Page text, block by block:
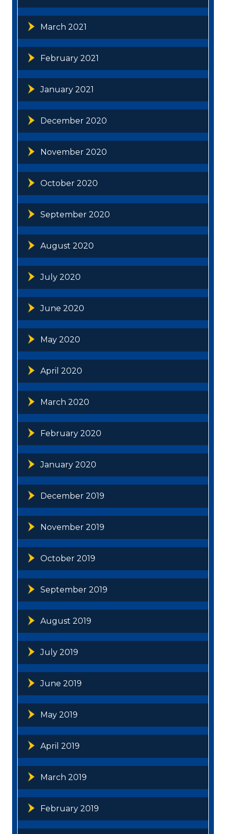
March 2021
February 2021
January 2021
December 2020
November 2020
October 2020
September 2020
August 2020
July 2020
June 2020
May 2020
April 2020
March 2020
February 2020
January 2020
December 2019
November 2019
October 2019
September 2019
August 2019
July 2019
June 2019
May 2019
April 2019
March 2019
February 2019